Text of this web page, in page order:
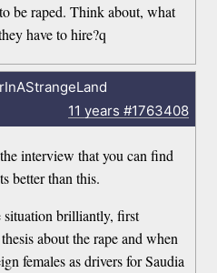
be raped. Think about, what
have to hire?q
11 years #1763408
interview that you can find
better than this.
situation brilliantly, first
about the rape and when
females as drivers for Saudia